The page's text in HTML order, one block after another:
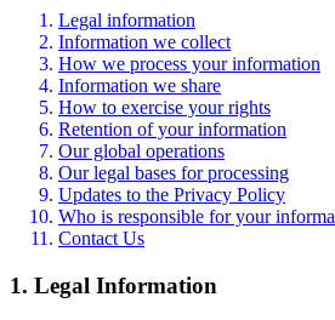
Legal information
Information we collect
How we process your information
Information we share
How to exercise your rights
Retention of your information
Our global operations
Our legal bases for processing
Updates to the Privacy Policy
Who is responsible for your
Contact Us
1. Legal Information